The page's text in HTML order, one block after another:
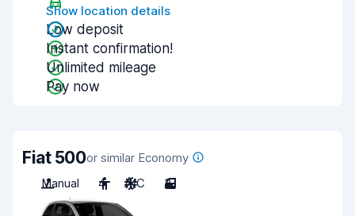
Show location details
Low deposit
Instant confirmation!
Unlimited mileage
Pay now
Fiat 500or similar Economy
Manual
4 A/C 3